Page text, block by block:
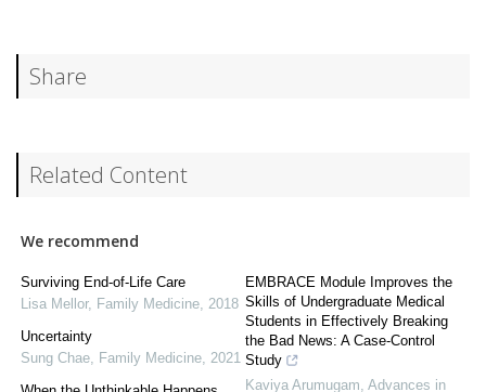
Share
Related Content
We recommend
Surviving End-of-Life Care
Lisa Mellor, Family Medicine, 2018
Uncertainty
Sung Chae, Family Medicine, 2021
EMBRACE Module Improves the
Skills of Undergraduate Medical
Students in Effectively Breaking
the Bad News: A Case-Control
Study
Kaviya Arumugam, Advances in